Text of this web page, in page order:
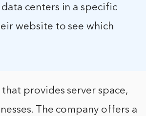
centers in a specific
website to see which
provides server space,
The company offers a